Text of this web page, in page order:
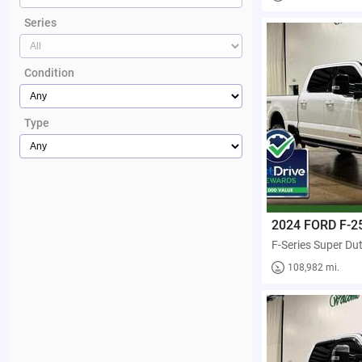
Series
Condition
Type
2024 FORD F-
108,982 mi.